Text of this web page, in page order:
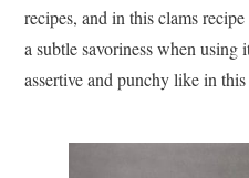
recipes, and in this clams
a subtle savoriness when using
assertive and punchy like in